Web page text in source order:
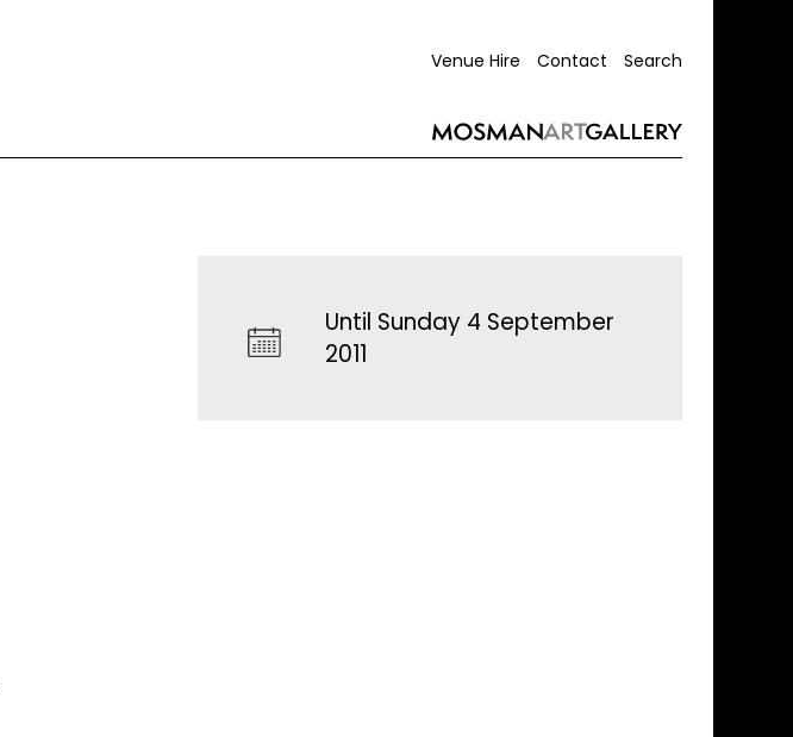
Search
Contact
Venue Hire
Until Sunday 4 September
2011